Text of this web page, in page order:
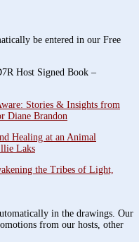
be entered in our Free
Host Signed Book –
Stories & Insights from
Diane Brandon
Healing at an Animal
Laks
the Tribes of Light,
in the drawings. Our
from our hosts, other